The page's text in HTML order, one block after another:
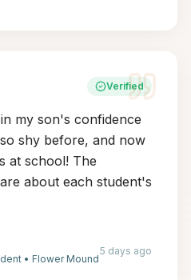
Verified
my son's confidence
shy before, and now
at school! The
about each student's
• Flower Mound
5 days ago